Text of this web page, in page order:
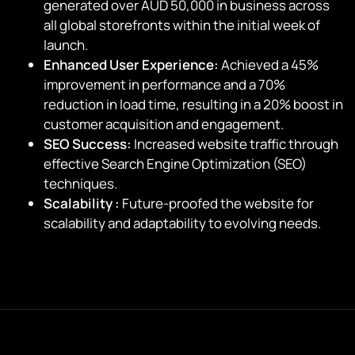
generated over AUD 50,000 in business across
all global storefronts within the initial week of
launch.
Enhanced User Experience: Achieved a 45%
improvement in performance and a 70%
reduction in load time, resulting in a 20% boost in
customer acquisition and engagement.
SEO Success: Increased website traffic through
effective Search Engine Optimization (SEO)
techniques.
Scalability : Future-proofed the website for
scalability and adaptability to evolving needs.